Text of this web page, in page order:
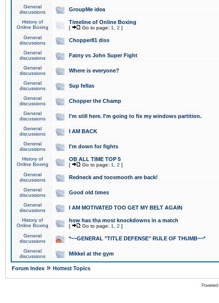
General
discussions
GroupMe idea
History of
Online Boxing
Timeline of Online Boxing
[ Go to page: 1 2 ]
General
discussions
Chopper81 diss
General
discussions
Fatny vs John Super Fight
General
discussions
Where is everyone?
General
discussions
Sup fellas
General
discussions
Chopper the Champ
General
discussions
I'm still here. I'm going to fix my windows partition.
General
discussions
I AM BACK
General
discussions
I'm down for fights
History of
Online Boxing
OB ALL TIME TOP 5
[ Go to page: 1 2 ]
General
discussions
Redneck and toosmooth are back!
General
discussions
Good old times
General
discussions
I AM MOTIVATED TOO GET MY BELT AGAIN
History of
Online Boxing
how has tha most knockdowns in a match
[ Go to page: 1 2 ]
General
discussions
*~~GENERAL "TITLE DEFENSE" RULE OF THUMB~~*
General
discussions
Mikkel at the gym
Forum Index » Hottest Topics